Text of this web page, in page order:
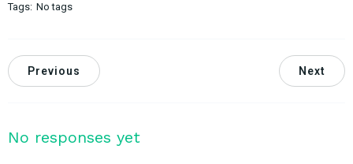
Tags: No tags
Previous Next
No responses yet